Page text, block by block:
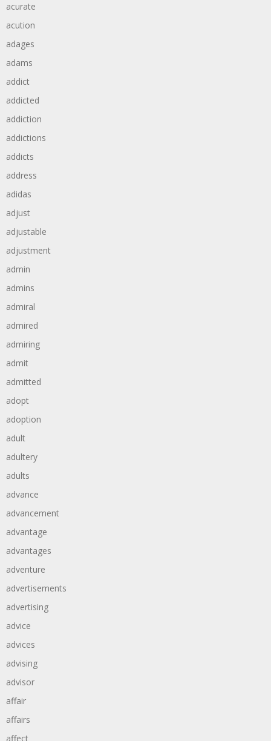
acurate
acution
adages
adams
addict
addicted
addiction
addictions
addicts
address
adidas
adjust
adjustable
adjustment
admin
admins
admiral
admired
admiring
admit
admitted
adopt
adoption
adult
adultery
adults
advance
advancement
advantage
advantages
adventure
advertisements
advertising
advice
advices
advising
advisor
affair
affairs
affect